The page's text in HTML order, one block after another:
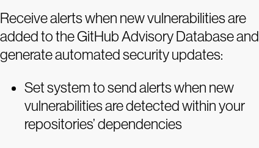
Receive alerts when new vulnerabilities are
added to the GitHub Advisory Database and
generate automated security updates:
Set system to send alerts when new
vulnerabilities are detected within your
repositories’ dependencies